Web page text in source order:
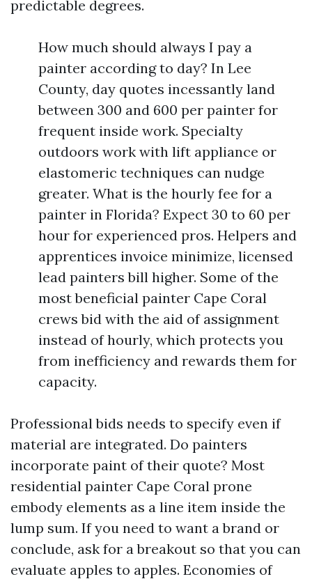
predictable degrees.
How much should always I pay a
painter according to day? In Lee
County, day quotes incessantly land
between 300 and 600 per painter for
frequent inside work. Specialty
outdoors work with lift appliance or
elastomeric techniques can nudge
greater. What is the hourly fee for a
painter in Florida? Expect 30 to 60 per
hour for experienced pros. Helpers and
apprentices invoice minimize, licensed
lead painters bill higher. Some of the
most beneficial painter Cape Coral
crews bid with the aid of assignment
instead of hourly, which protects you
from inefficiency and rewards them for
capacity.
Professional bids needs to specify even if
material are integrated. Do painters
incorporate paint of their quote? Most
residential painter Cape Coral prone
embody elements as a line item inside the
lump sum. If you need to want a brand or
conclude, ask for a breakout so that you can
evaluate apples to apples. Economies of